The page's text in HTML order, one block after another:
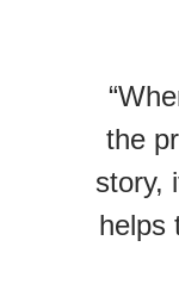
the
story,
helps